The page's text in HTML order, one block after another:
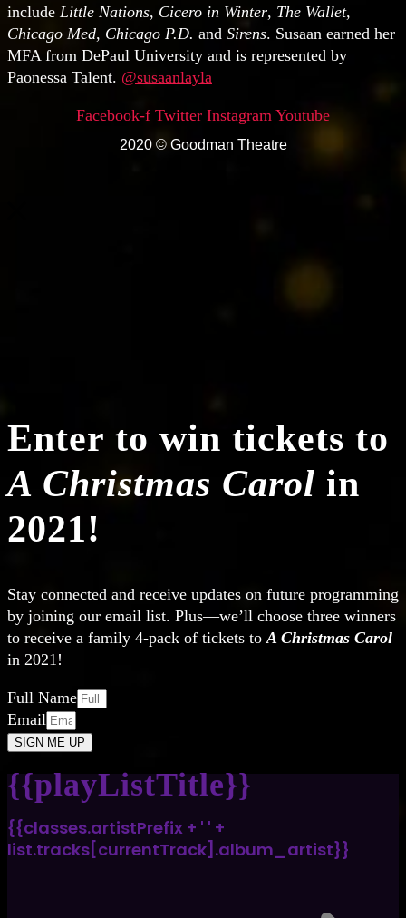
include Little Nations, Cicero in Winter, The Wallet,
Chicago Med, Chicago P.D. and Sirens. Susaan earned her
MFA from DePaul University and is represented by
Paonessa Talent. @susaanlayla
Facebook-f Twitter Instagram Youtube
2020 © Goodman Theatre
Enter to win tickets to
A Christmas Carol in
2021!
Stay connected and receive updates on future programming
by joining our email list. Plus—we’ll choose three winners
to receive a family 4-pack of tickets to A Christmas Carol
in 2021!
Full Name
Email
SIGN ME UP
{{playListTitle}}
{{classes.artistPrefix + ' ' +
list.tracks[currentTrack].album_artist}}